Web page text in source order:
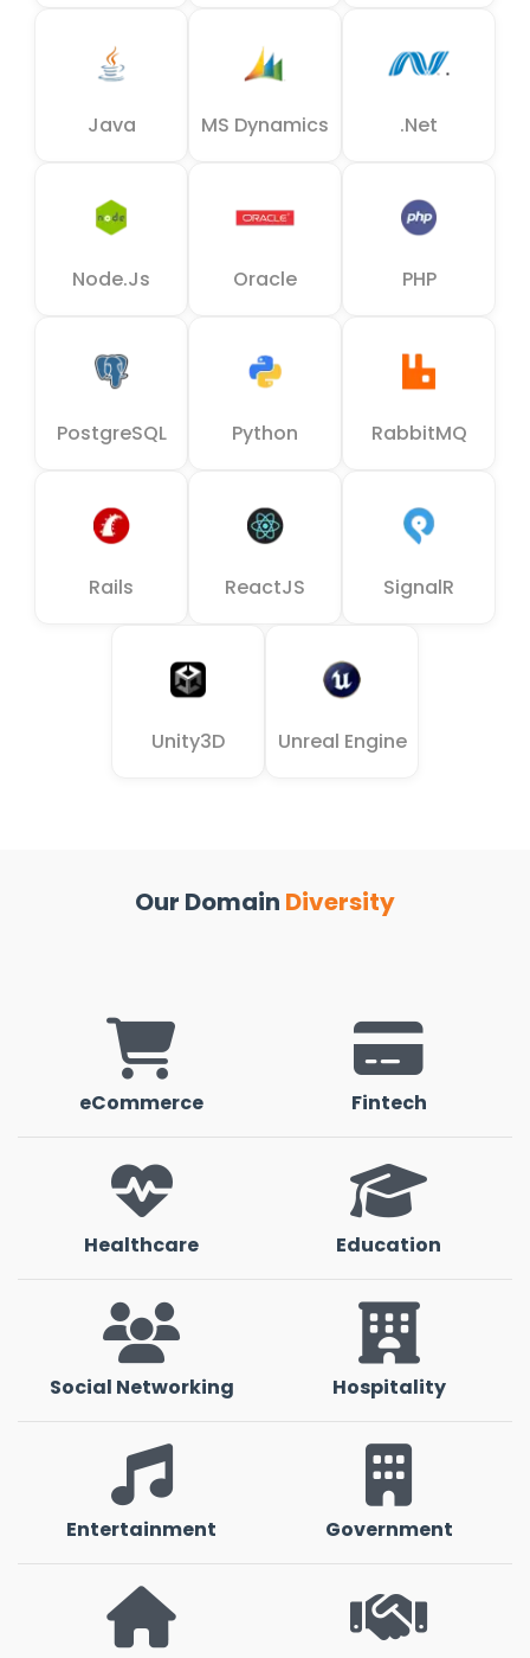
Java MS Dynamics .Net
Node.js Oracle PHP
PostgreSQL Python RabbitMQ
Rails ReactJS SignalR
Unity3D Unreal Engine
Our Domain Diversity
eCommerce Fintech
Healthcare Education
Social Networking Hospitality
Entertainment Government